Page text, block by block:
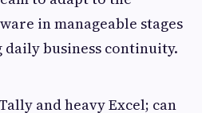
in manageable stages
business continuity.
and heavy Excel; can